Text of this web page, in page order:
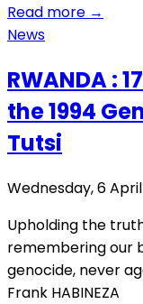
Read more →
News
RWANDA :
the 1994
Tutsi
Wednesday, 6 April
Upholding the
remembering our
genocide, never
Frank HABINEZA